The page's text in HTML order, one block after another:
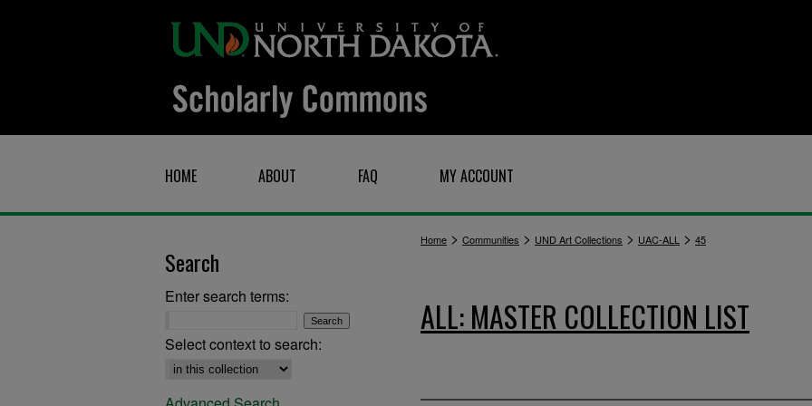
HOME ABOUT FAQ MY ACCOUNT
Home > Communities > UND Art Collections > UAC-ALL > 45
ALL: MASTER COLLECTION LIST
Search
Enter search terms:
Select context to search: